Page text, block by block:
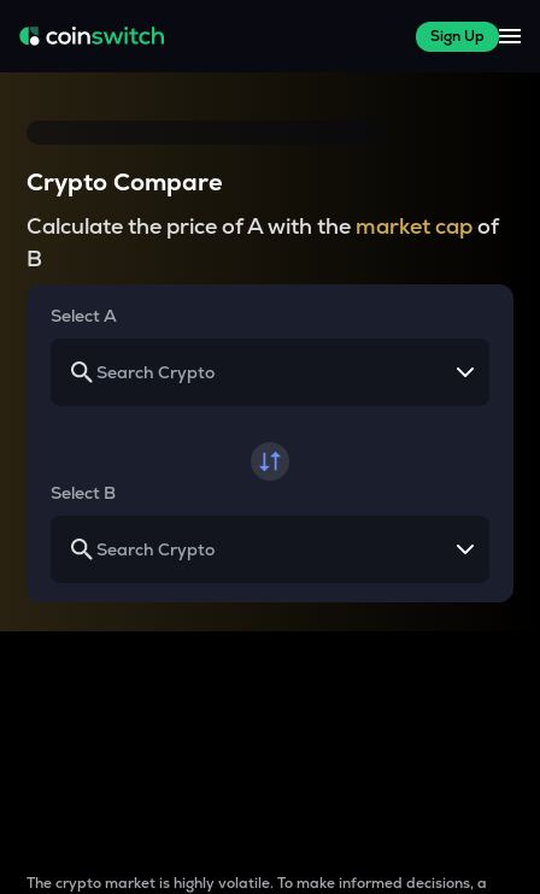
Sign Up
Crypto Compare
Calculate the price of A with the market capof
B
Select A
Select B
The crypto market is highly volatile. To make informed decisions, a